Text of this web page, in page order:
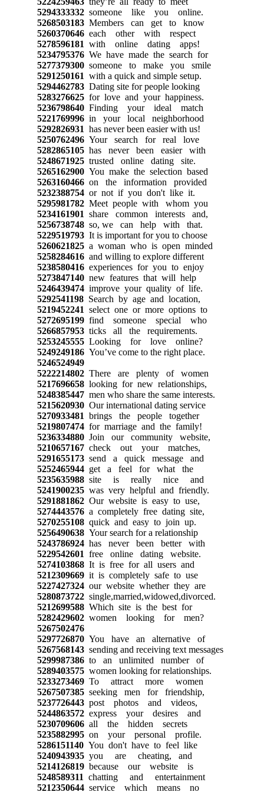
5294333332someone like you online.
5268503183Members can get to know
5260370646each other with respect
5278596181 with online dating apps!
5234795376We have made the search for
5277379300someone to make you smile
5291250161 with a quick and simple setup.
5294462783Dating site for people looking
5283276625for love and your happiness.
5236798640Finding your ideal match
5221769996in your local neighborhood
5292826931 has never been easier with us!
5250762496Your search for real love
5282865105has never been easier with
5248671925trusted online dating site.
5265162900You make the selection based
5263160466on the information provided
5232388754or not if you don't like it.
5295981782Meet people with whom you
5234161901 share common interests and,
5256738748so, we can help with that.
5229519793It is important for you to choose
5260621825a woman who is open minded
5258284616and willing to explore different
5238580416experiences for you to enjoy
5273847140new features that will help
5246439474improve your quality of life.
5292541198Search by age and location,
5219452241 select one or more options to
5272695199find someone special who
5266857953ticks all the requirements.
5253245555Looking for love online?
5249249186You’ve come to the right place.
5246524949
5222214802There are plenty of women
5217696658looking for new relationships,
5248385447men who share the same interests.
5215620930Our international dating service
5270933481 brings the people together
5219807474for marriage and the family!
5236334880Join our community website,
5210657167check out your matches,
5291655173send a quick message and
5252465944get a feel for what the
5235635988site is really nice and
5241900235was very helpful and friendly.
5291881862Our website is easy to use,
5274443576a completely free dating site,
5270255108quick and easy to join up.
5256490638Your search for a relationship
5243786924has never been better with
5229542601 free online dating website.
5274103868It is free for all users and
5212309669it is completely safe to use
5227427324our website whether they are
5280873722single,married,widowed,divorced.
5212699588Which site is the best for
5282429602women looking for men?
5267502476
5297726870You have an alternative of
5267568143sending and receiving text messages
5299987386to an unlimited number of
5289403575women looking for relationships.
5233273469To attract more women
5267507385seeking men for friendship,
5237726443post photos and videos,
5244863572express your desires and
5230709606all the hidden secrets
5235882995on your personal profile.
5286151140You don't have to feel like
5240943935you are cheating, and
5214126819because our website is
5248589311 chatting and entertainment
5212350644service which means no